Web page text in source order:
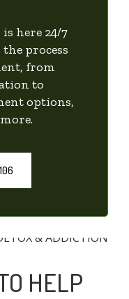
here 24/7
process
from
to
options,
HELP